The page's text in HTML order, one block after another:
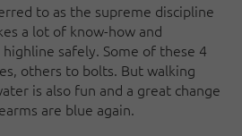
to as the supreme discipline
a lot of know-how and
safely. Some of these 4
others to bolts. But walking
is also fun and a great change
are blue again.